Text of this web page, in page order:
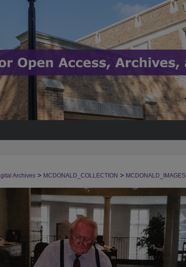
Archives > MCDONALD_COLLECTION > MCDONALD_IMAGES